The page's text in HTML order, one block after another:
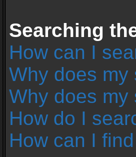
Searching
How can I
Why does my
Why does my
How do I
How can I